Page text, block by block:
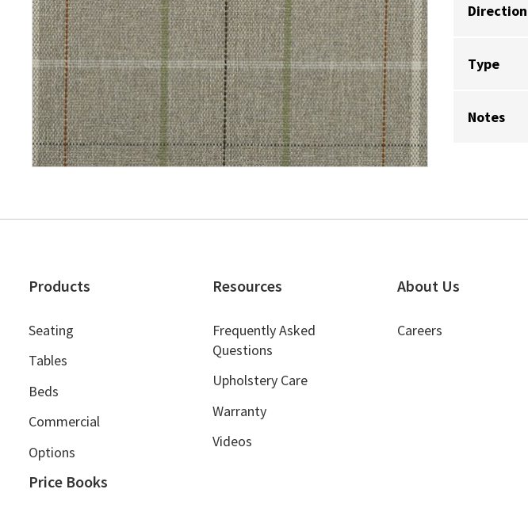
Direction
Type
Notes
Products
Seating
Tables
Beds
Commercial
Options
Price Books
Resources
Frequently Asked
Questions
Upholstery Care
Warranty
Videos
About Us
Careers